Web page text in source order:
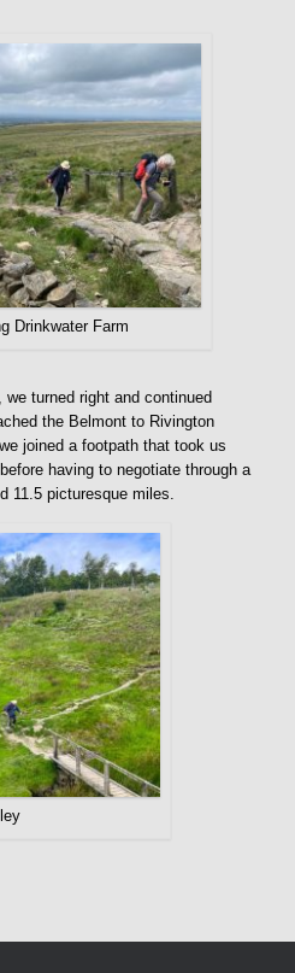
Drinkwater Farm
turned right and continued
the Belmont to Rivington
joined a footpath that took us
having to negotiate through a
11.5 picturesque miles.